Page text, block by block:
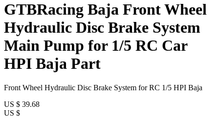
GTBRacing Baja Front Wheel
Hydraulic Disc Brake System
Main Pump for 1/5 RC Car
HPI Baja Part
Front Wheel Hydraulic Disc Brake System for RC 1/5 HPI Baja
US $ 39.68
US $